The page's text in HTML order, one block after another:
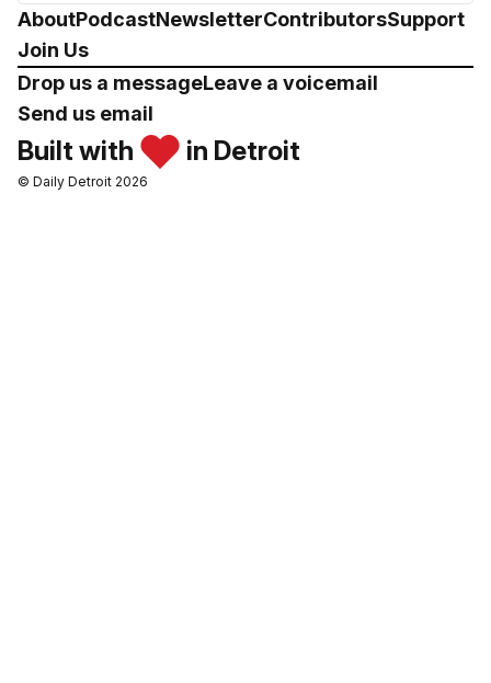
AboutPodcastNewsletterContributorsSupport
Join Us
Drop us a messageLeave a voicemail
Send us email
Built with in Detroit
© Daily Detroit 2026